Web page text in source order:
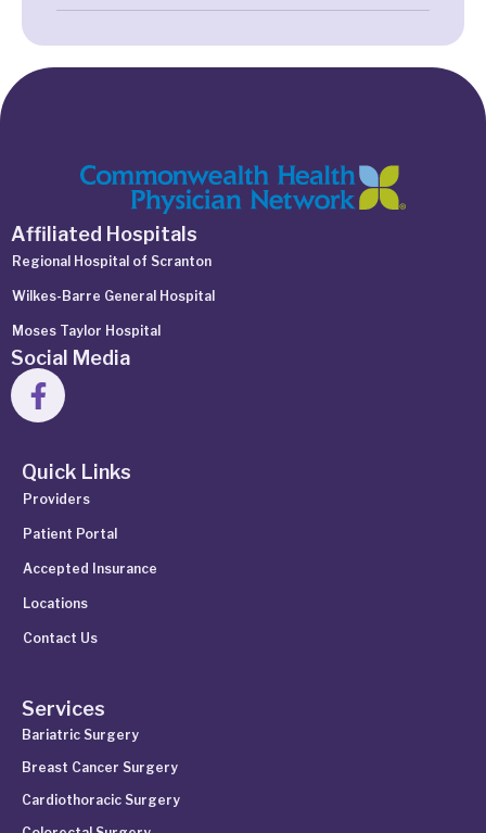
Affiliated Hospitals
Regional Hospital of Scranton
Wilkes-Barre General Hospital
Moses Taylor Hospital
Social Media
Quick Links
Providers
Patient Portal
Accepted Insurance
Locations
Contact Us
Services
Bariatric Surgery
Breast Cancer Surgery
Cardiothoracic Surgery